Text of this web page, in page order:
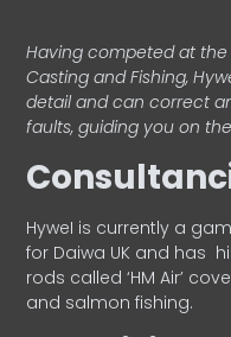
Having competed at
Casting and Fishing,
detail and can correct
faults, guiding you on
HyweI is currently a
for Daiwa UK and has
rods called ‘HM Air’
and salmon fishing.